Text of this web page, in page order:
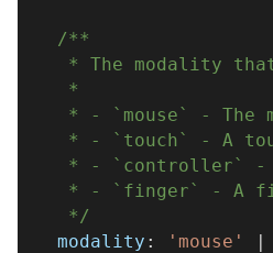
/**
* The modality
   *
* - `mouse` - The
* - `touch` - A
* - `controller`
* - `finger` - A
   */
  modality
: 'mouse' |